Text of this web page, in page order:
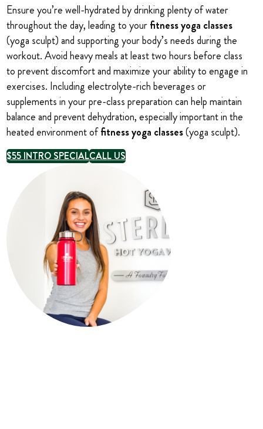
Ensure you’re well-hydrated by drinking plenty of water
throughout the day, leadingto yourfitness yoga classes
(yoga sculpt) and supporting your body’s needs during the
workout. Avoid heavy meals at least two hours before class
to prevent discomfort and maximize your ability to engage in
exercises. Including electrolyte-rich beverages or
supplements in your pre-class preparation can help maintain
balance and prevent dehydration, especially important in the
heated environment offitness yoga classes(yoga sculpt).
$55 INTRO SPECIALCALL US